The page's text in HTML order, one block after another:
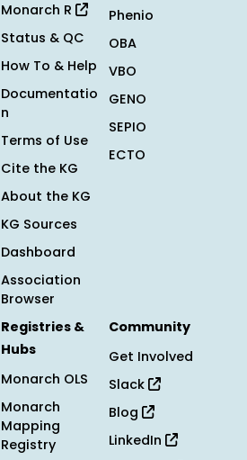
Monarch R
Status & QC
How To & Help
Documentatio
n
Terms of Use
Cite the KG
About the KG
KG Sources
Dashboard
Association
Browser
Phenio
OBA
VBO
GENO
SEPIO
ECTO
Registries &
Hubs
Monarch OLS
Monarch
Mapping
Registry
Community
Get Involved
Slack
Blog
LinkedIn